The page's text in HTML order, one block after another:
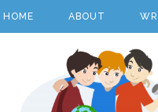
HOME ABOUT